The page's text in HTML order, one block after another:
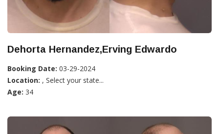
Dehorta Hernandez,Erving Edwardo
Booking Date: 03-29-2024
Location: , Select your state...
Age: 34